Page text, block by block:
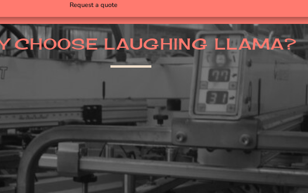
Request a quote
CHOOSE LAUGHING LLAMA?